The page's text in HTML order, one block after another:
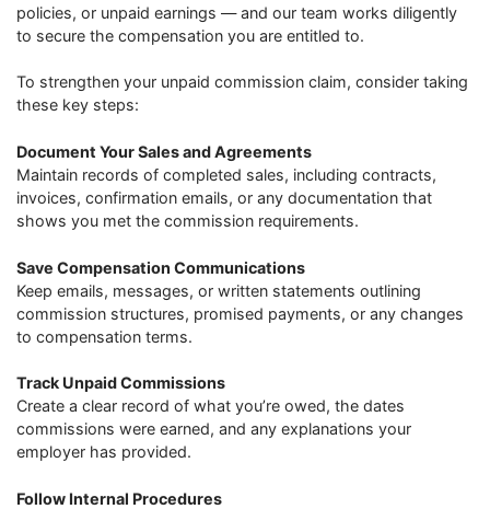
policies, or unpaid earnings — and our team works diligently
to secure the compensation you are entitled to.
To strengthen your unpaid commission claim, consider taking
these key steps:
Document Your Sales and Agreements
Maintain records of completed sales, including contracts,
invoices, confirmation emails, or any documentation that
shows you met the commission requirements.
Save Compensation Communications
Keep emails, messages, or written statements outlining
commission structures, promised payments, or any changes
to compensation terms.
Track Unpaid Commissions
Create a clear record of what you’re owed, the dates
commissions were earned, and any explanations your
employer has provided.
Follow Internal Procedures